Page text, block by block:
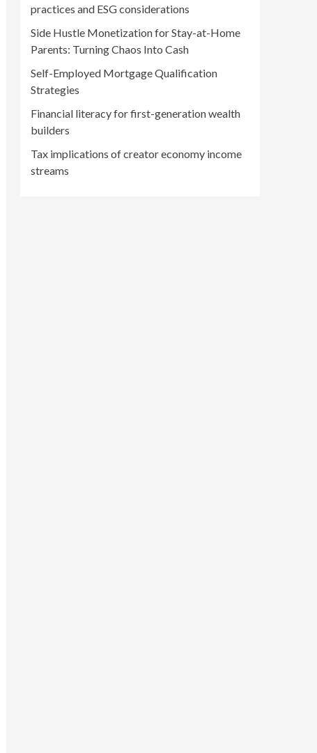
practices and ESG considerations
Side Hustle Monetization for Stay-at-Home
Parents: Turning Chaos Into Cash
Self-Employed Mortgage Qualification
Strategies
Financial literacy for first-generation wealth
builders
Tax implications of creator economy income
streams